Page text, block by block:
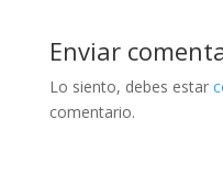
Enviar
Lo siento, debes estar
comentario.